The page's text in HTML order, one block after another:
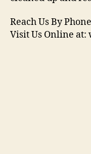
Reach Us By
Visit Us Online at: